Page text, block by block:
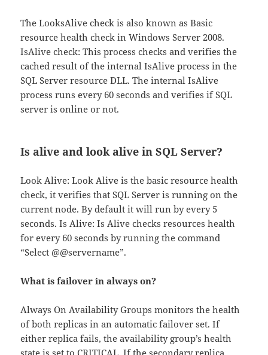
The LooksAlive check is also known as Basic
resource health check in Windows Server 2008.
IsAlive check: This process checks and verifies the
cached result of the internal IsAlive process in the
SQL Server resource DLL. The internal IsAlive
process runs every 60 seconds and verifies if SQL
server is online or not.
Is alive and look alive in SQL Server?
Look Alive: Look Alive is the basic resource health
check, it verifies that SQL Server is running on the
current node. By default it will run by every 5
seconds. Is Alive: Is Alive checks resources health
for every 60 seconds by running the command
“Select @@servername”.
What is failover in always on?
Always On Availability Groups monitors the health
of both replicas in an automatic failover set. If
either replica fails, the availability group’s health